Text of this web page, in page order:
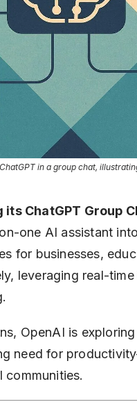
in a group chat,
its ChatGPT Group
one AI assistant
for businesses,
leveraging real-
OpenAI is
need for